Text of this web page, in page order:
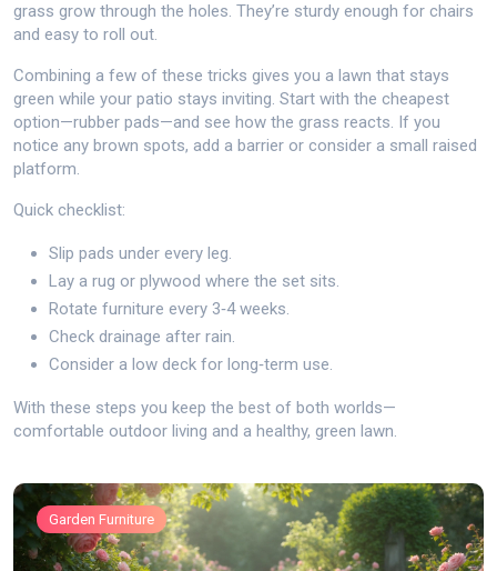
grass grow through the holes. They’re sturdy enough for chairs
and easy to roll out.
Combining a few of these tricks gives you a lawn that stays
green while your patio stays inviting. Start with the cheapest
option—rubber pads—and see how the grass reacts. If you
notice any brown spots, add a barrier or consider a small raised
platform.
Quick checklist:
Slip pads under every leg.
Lay a rug or plywood where the set sits.
Rotate furniture every 3‑4 weeks.
Check drainage after rain.
Consider a low deck for long‑term use.
With these steps you keep the best of both worlds—
comfortable outdoor living and a healthy, green lawn.
Garden Furniture